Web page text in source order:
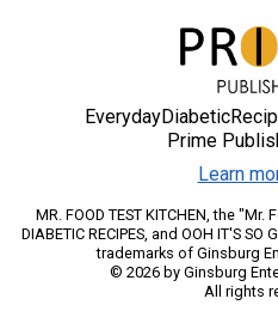
Prime
Learn
MR. FOOD TEST KITCHEN, the
DIABETIC RECIPES, and OOH IT'S
trademarks of Ginsburg
© 2026 by Ginsburg
All rights